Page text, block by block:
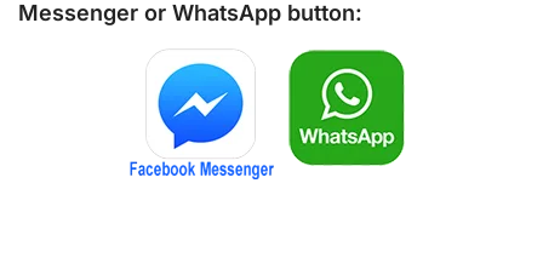
Messenger or WhatsApp button: